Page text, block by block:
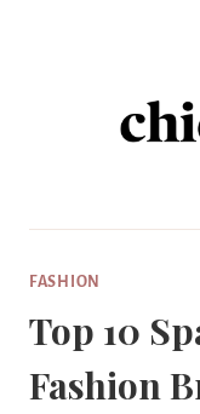
FASHION
Top 10
Fashion